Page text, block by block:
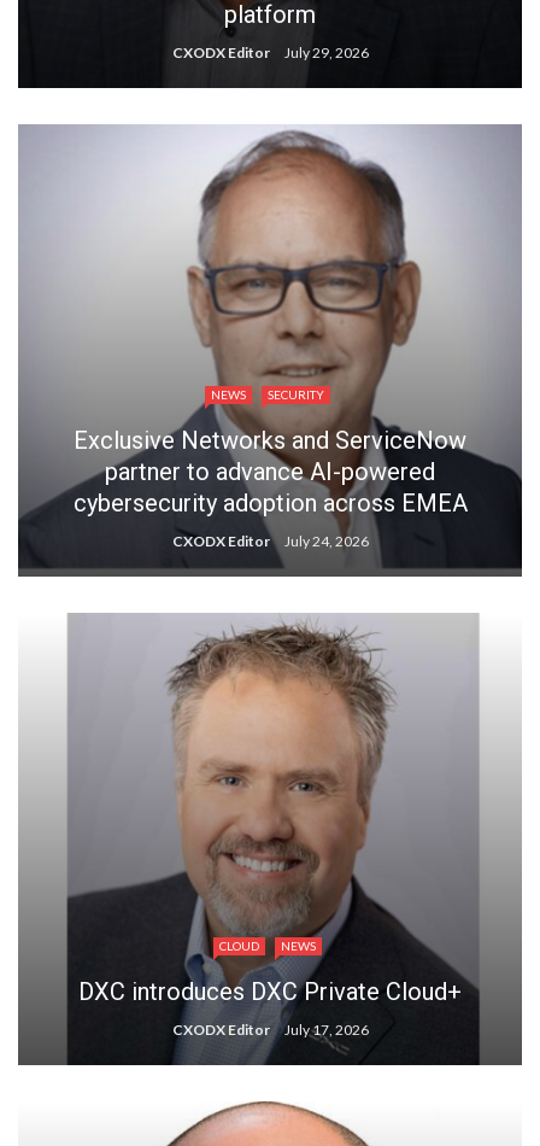
platform
CXODX Editor July 29, 2026
NEWS SECURITY
Exclusive Networks and ServiceNow
partner to advance AI-powered
cybersecurity adoption across EMEA
CXODX Editor July 24, 2026
CLOUD NEWS
DXC introduces DXC Private Cloud+
CXODX Editor July 17, 2026